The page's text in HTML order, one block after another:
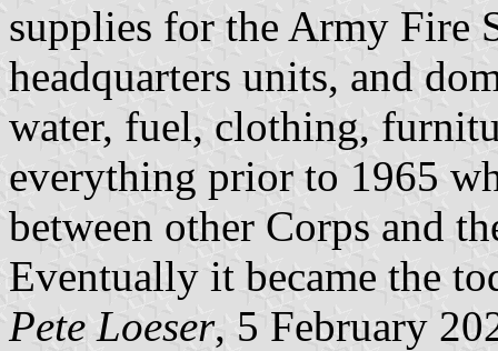
supplies for the Army Fire
headquarters units, and
water, fuel, clothing,
everything prior to 1965
between other Corps and
Eventually it became the
Pete Loeser, 5 February